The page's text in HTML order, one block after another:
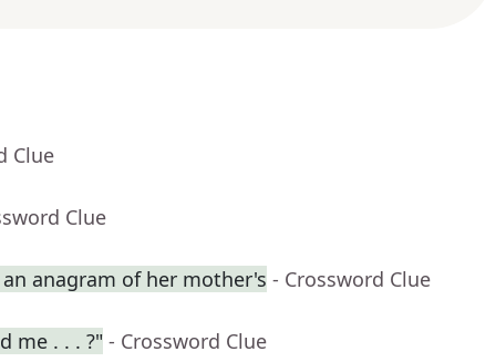
Clue
Clue
anagram of her mother's - Crossword Clue
me . . . ?" - Crossword Clue